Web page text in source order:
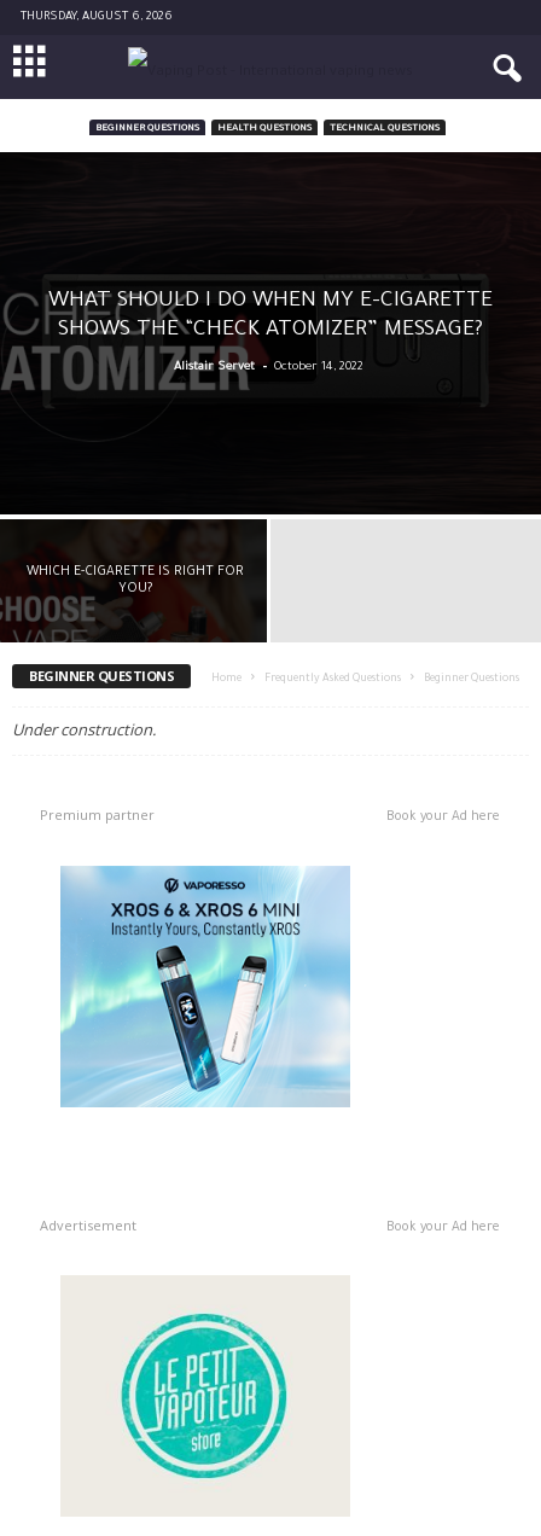
THURSDAY, AUGUST 6, 2026
BEGINNER QUESTIONS HEALTH QUESTIONS TECHNICAL QUESTIONS
WHAT SHOULD I DO WHEN MY E-CIGARETTE
SHOWS THE “CHECK ATOMIZER” MESSAGE?
Alistair Servet - October 14, 2022
WHICH E-CIGARETTE IS RIGHT FOR
YOU?
BEGINNER QUESTIONS Home Frequently Asked Questions Beginner Questions
Under construction.
Premium partner Book your Ad here
Advertisement Book your Ad here